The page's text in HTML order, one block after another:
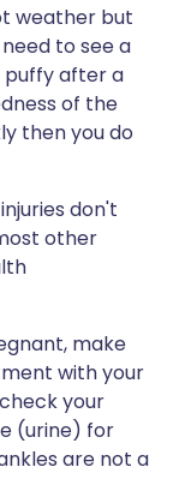
weather but
to see a
puffy after a
of the
then you do
don't
other
make
with your
your
(urine) for
are not a